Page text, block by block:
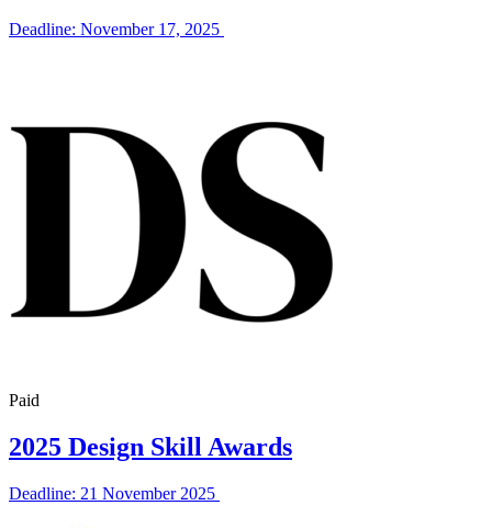
Deadline: November 17, 2025
Paid
2025 Design Skill Awards
Deadline: 21 November 2025